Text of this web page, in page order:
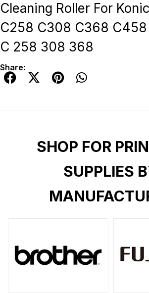
Cleaning Roller For
C258 C308 C368
C 258 308 368
Share:
SHOP FOR
SUPPLIES